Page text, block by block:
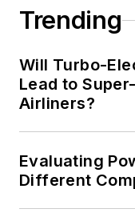
Trending
Will Turbo-
Lead to
Airliners?
Evaluating
Different